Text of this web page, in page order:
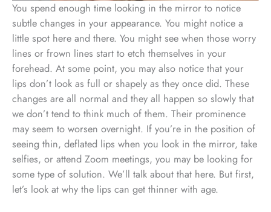
You spend enough time looking in the mirror to notice
subtle changes in your appearance. You might notice a
little spot here and there. You might see when those worry
lines or frown lines start to etch themselves in your
forehead. At some point, you may also notice that your
lips don’t look as full or shapely as they once did. These
changes are all normal and they all happen so slowly that
we don’t tend to think much of them. Their prominence
may seem to worsen overnight. If you’re in the position of
seeing thin, deflated lips when you look in the mirror, take
selfies, or attend Zoom meetings, you may be looking for
some type of solution. We’ll talk about that here. But first,
let’s look at why the lips can get thinner with age.